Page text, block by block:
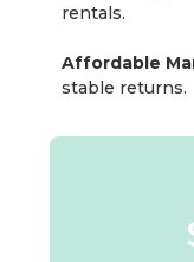
rentals.
Affordable
stable returns.